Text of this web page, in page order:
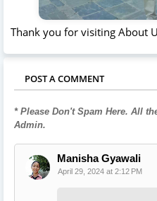
Thank you for visiting About
POST A COMMENT
* Please Don't Spam Here. All
Admin.
Manisha Gyawali
April 29, 2024 at 2:12 PM